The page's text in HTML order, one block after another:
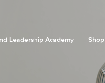
Leadership Academy Shop